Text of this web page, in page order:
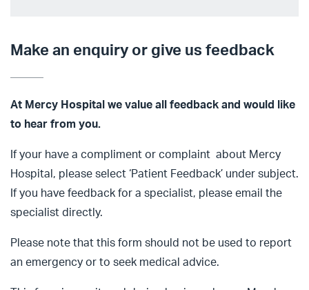
Make an enquiry or give us feedback
At Mercy Hospital we value all feedback and would like
to hear from you.
If your have a compliment or complaint about Mercy
Hospital, please select ‘Patient Feedback’ under subject.
If you have feedback for a specialist, please email the
specialist directly.
Please note that this form should not be used to report
an emergency or to seek medical advice.